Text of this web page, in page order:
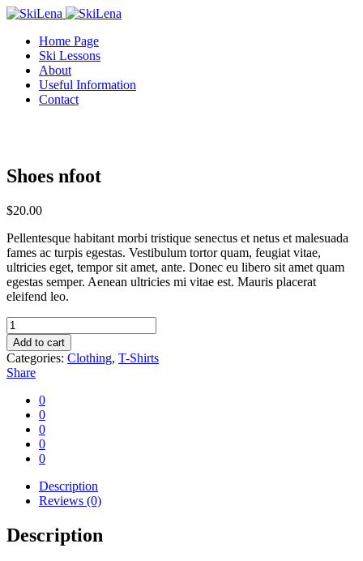
Home Page
Ski Lessons
About
Useful Information
Contact
Shoes nfoot
$20.00
Pellentesque habitant morbi tristique senectus et netus et malesuada
fames ac turpis egestas. Vestibulum tortor quam, feugiat vitae,
ultricies eget, tempor sit amet, ante. Donec eu libero sit amet quam
egestas semper. Aenean ultricies mi vitae est. Mauris placerat
eleifend leo.
Shoes
nfoot
quantity
Add to cart
Categories: Clothing, T-Shirts
Share
0
0
0
0
0
Description
Reviews (0)
Description